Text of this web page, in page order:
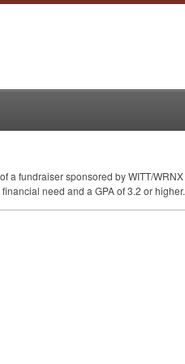
a fundraiser sponsored byWITT/WRNX
need and a GPAof 3.2 or higher.